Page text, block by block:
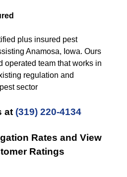
plus insured pest
Anamosa, Iowa. Ours
operated team that works in
regulation and
sector
at (319) 220-4134
Rates and View
Ratings